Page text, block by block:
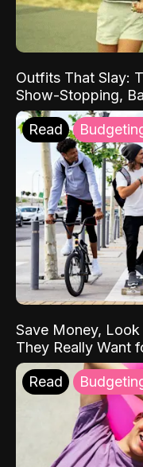
Outfits That Slay:
Show-Stopping,
Read
Save Money,
They Really Want
Read